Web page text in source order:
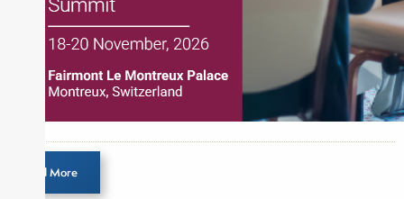
Load More